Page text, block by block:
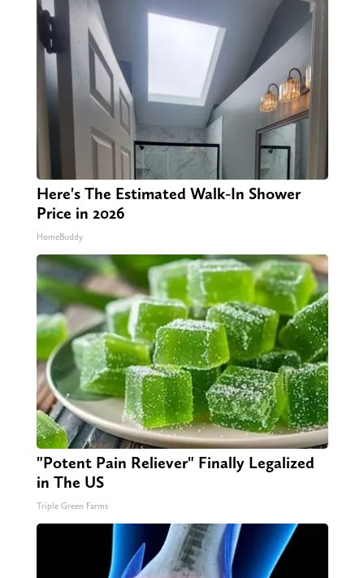
Here's The Estimated Walk-In Shower
Price in 2026
HomeBuddy
"Potent Pain Reliever" Finally Legalized
in The US
Triple Green Farms